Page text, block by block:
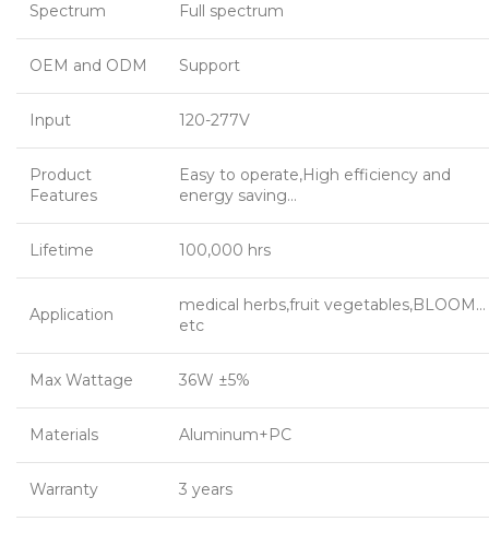
Spectrum Full spectrum
OEM and ODM Support
Input 120-277V
Product
Features
Easy to operate,High efficiency and
energy saving…
Lifetime 100,000 hrs
Application
medical herbs,fruit vegetables,BLOOM…
etc
Max Wattage 36W ±5%
Materials Aluminum+PC
Warranty 3 years